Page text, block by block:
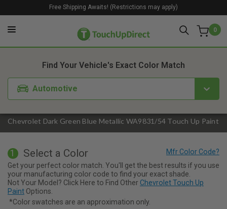
0
Free Shipping Awaits! (Restrictions may apply)
Chevrolet Dark Green Blue Metallic WA9831/54 Touch Up Paint
Find Your Vehicle's Exact Color Match
Automotive
1. Color 2. Product
1 Select a Color
Get your perfect color match. You'll get the best results if you use
your manufacturing color code to find your exact shade.
Not Your Model? Click Here to Find Other Chevrolet Touch Up
Paint Options.
*Color swatches are an approximation only.